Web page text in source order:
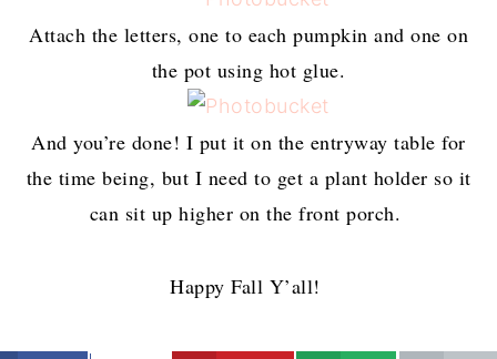
Attach the letters, one to each pumpkin and one on
the pot using hot glue.
And you’re done! I put it on the entryway table for
the time being, but I need to get a plant holder so it
can sit up higher on the front porch.
Happy Fall Y’all!